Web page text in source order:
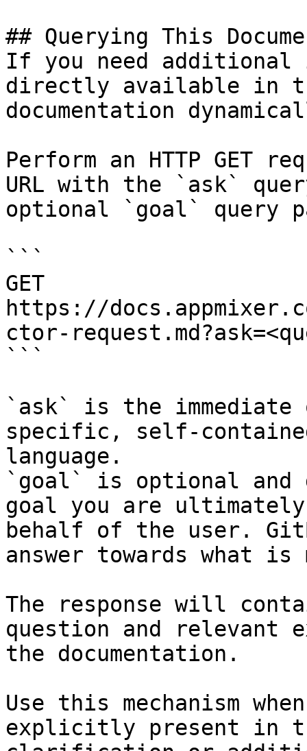
## Querying This
If you need
directly available in
documentation
Perform an HTTP GET
URL with the `ask`
optional `goal` query
```
GET
https://
ctor-
```
`ask` is the
specific, self-
language.
`goal` is optional and
goal you are
behalf of the user.
answer towards what
The response will
question and relevant
the documentation.
Use this mechanism
explicitly present in